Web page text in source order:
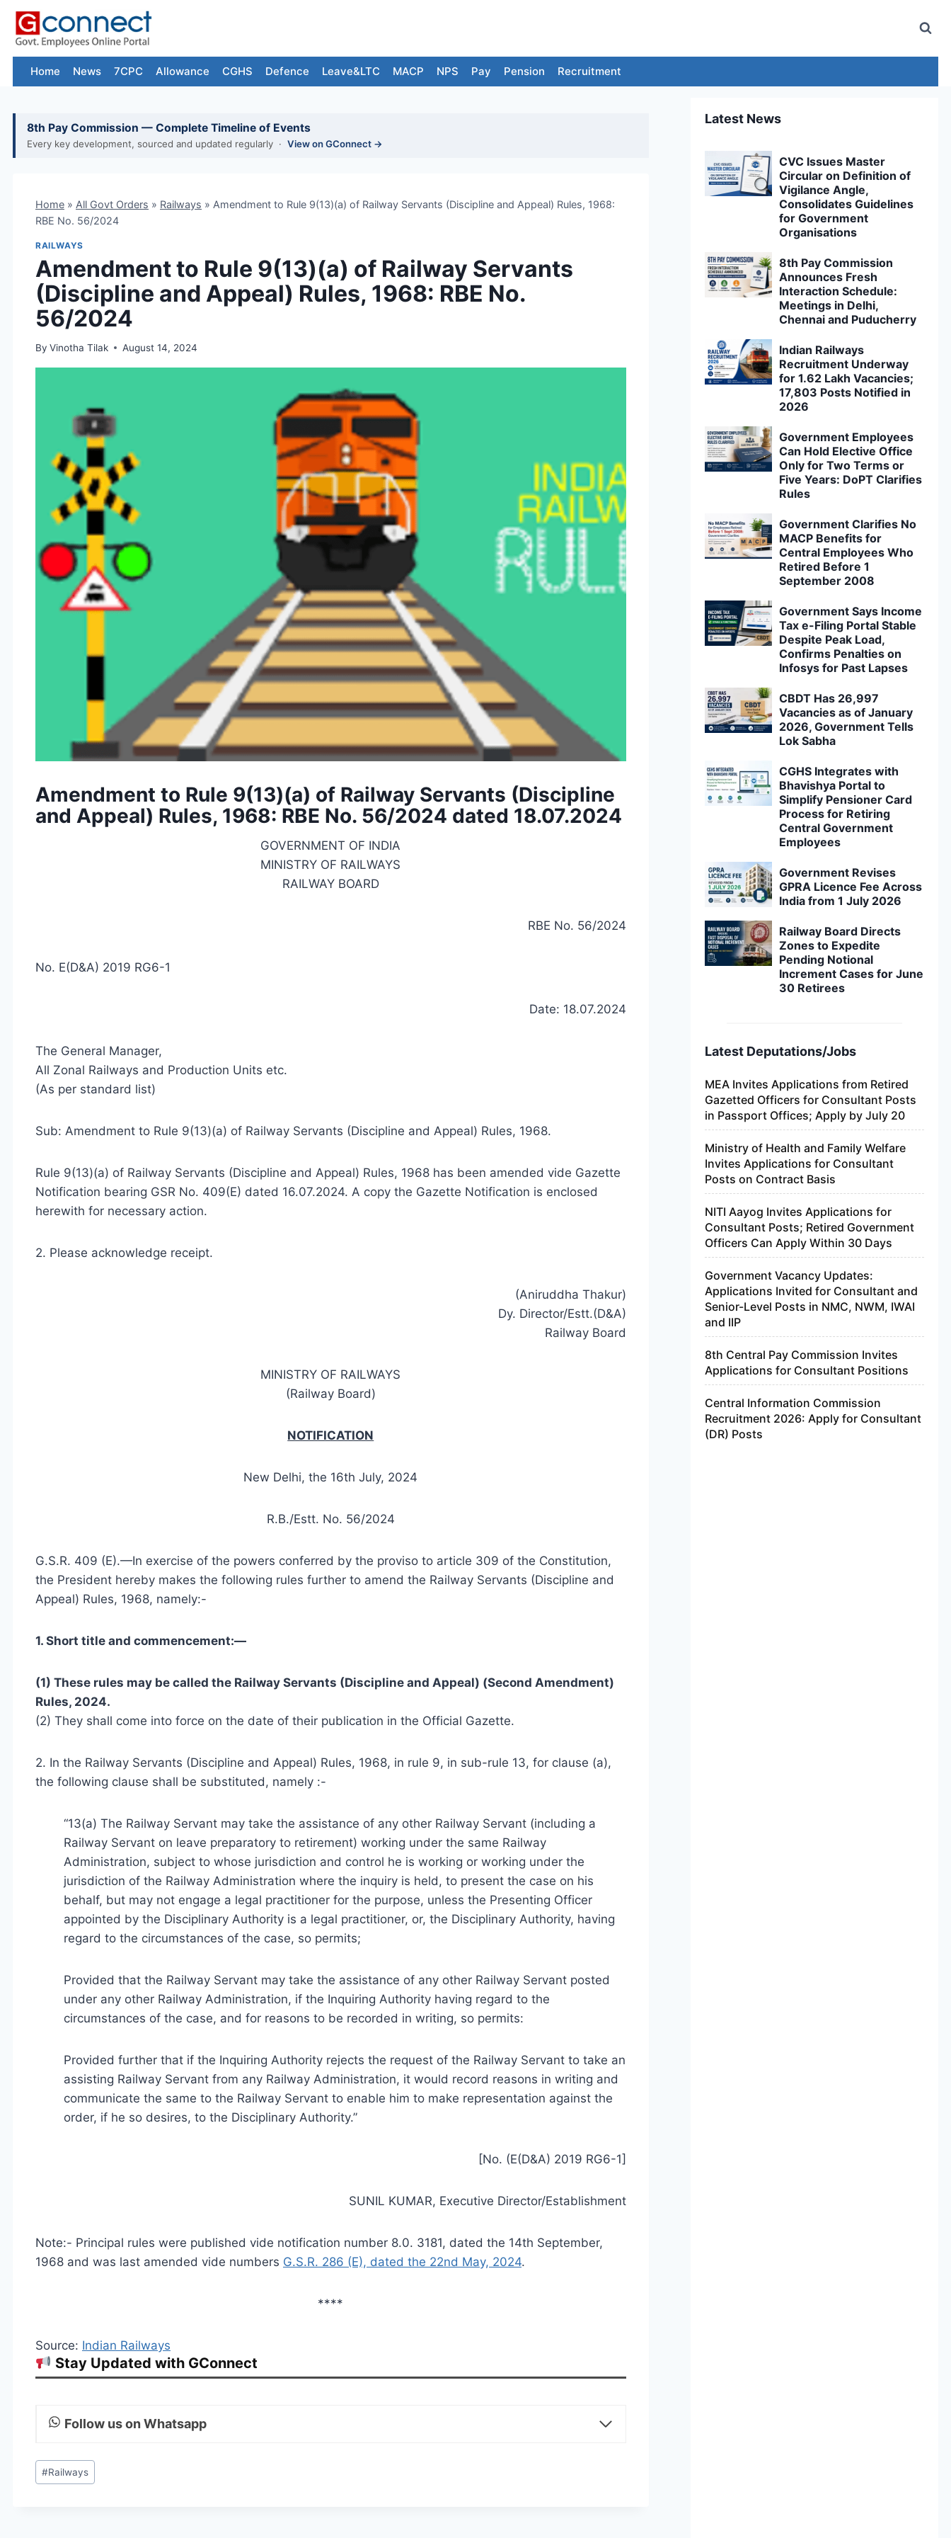
Skip
content
Home News 7CPC Allowance CGHS Defence Leave&LTC MACP NPS Pay Pension Recruitment
8th Pay Commission — Complete Timeline of Events
Every key development, sourced and updated regularly · View on GConnect →
Home » All Govt Orders » Railways » Amendment to Rule 9(13)(a) of Railway Servants (Discipline and Appeal) Rules, 1968:
RBE No. 56/2024
RAILWAYS
Amendment to Rule 9(13)(a) of Railway Servants
(Discipline and Appeal) Rules, 1968: RBE No.
56/2024
By Vinotha Tilak August 14, 2024
Amendment to Rule 9(13)(a) of Railway Servants (Discipline
and Appeal) Rules, 1968: RBE No. 56/2024 dated 18.07.2024
GOVERNMENT OF INDIA
MINISTRY OF RAILWAYS
RAILWAY BOARD
RBE No. 56/2024
No. E(D&A) 2019 RG6-1
Date: 18.07.2024
The General Manager,
All Zonal Railways and Production Units etc.
(As per standard list)
Sub: Amendment to Rule 9(13)(a) of Railway Servants (Discipline and Appeal) Rules, 1968.
Rule 9(13)(a) of Railway Servants (Discipline and Appeal) Rules, 1968 has been amended vide Gazette
Notification bearing GSR No. 409(E) dated 16.07.2024. A copy the Gazette Notification is enclosed
herewith for necessary action.
2. Please acknowledge receipt.
(Aniruddha Thakur)
Dy. Director/Estt.(D&A)
Railway Board
MINISTRY OF RAILWAYS
(Railway Board)
NOTIFICATION
New Delhi, the 16th July, 2024
R.B./Estt. No. 56/2024
G.S.R. 409 (E).—In exercise of the powers conferred by the proviso to article 309 of the Constitution,
the President hereby makes the following rules further to amend the Railway Servants (Discipline and
Appeal) Rules, 1968, namely:-
1. Short title and commencement:—
(1) These rules may be called the Railway Servants (Discipline and Appeal) (Second Amendment)
Rules, 2024.
(2) They shall come into force on the date of their publication in the Official Gazette.
2. In the Railway Servants (Discipline and Appeal) Rules, 1968, in rule 9, in sub-rule 13, for clause (a),
the following clause shall be substituted, namely :-
“13(a) The Railway Servant may take the assistance of any other Railway Servant (including a
Railway Servant on leave preparatory to retirement) working under the same Railway
Administration, subject to whose jurisdiction and control he is working or working under the
jurisdiction of the Railway Administration where the inquiry is held, to present the case on his
behalf, but may not engage a legal practitioner for the purpose, unless the Presenting Officer
appointed by the Disciplinary Authority is a legal practitioner, or, the Disciplinary Authority, having
regard to the circumstances of the case, so permits;
Provided that the Railway Servant may take the assistance of any other Railway Servant posted
under any other Railway Administration, if the Inquiring Authority having regard to the
circumstances of the case, and for reasons to be recorded in writing, so permits:
Provided further that if the Inquiring Authority rejects the request of the Railway Servant to take an
assisting Railway Servant from any Railway Administration, it would record reasons in writing and
communicate the same to the Railway Servant to enable him to make representation against the
order, if he so desires, to the Disciplinary Authority.”
[No. (E(D&A) 2019 RG6-1]
SUNIL KUMAR, Executive Director/Establishment
Note:- Principal rules were published vide notification number 8.0. 3181, dated the 14th September,
1968 and was last amended vide numbers G.S.R. 286 (E), dated the 22nd May, 2024.
****
Source: Indian Railways
Stay Updated with GConnect
Follow us on Whatsapp
Post
Tags:
#Railways
Latest News
CVC Issues Master
Circular on Definition of
Vigilance Angle,
Consolidates Guidelines
for Government
Organisations
8th Pay Commission
Announces Fresh
Interaction Schedule:
Meetings in Delhi,
Chennai and Puducherry
Indian Railways
Recruitment Underway
for 1.62 Lakh Vacancies;
17,803 Posts Notified in
2026
Government Employees
Can Hold Elective Office
Only for Two Terms or
Five Years: DoPT Clarifies
Rules
Government Clarifies No
MACP Benefits for
Central Employees Who
Retired Before 1
September 2008
Government Says Income
Tax e-Filing Portal Stable
Despite Peak Load,
Confirms Penalties on
Infosys for Past Lapses
CBDT Has 26,997
Vacancies as of January
2026, Government Tells
Lok Sabha
CGHS Integrates with
Bhavishya Portal to
Simplify Pensioner Card
Process for Retiring
Central Government
Employees
Government Revises
GPRA Licence Fee Across
India from 1 July 2026
Railway Board Directs
Zones to Expedite
Pending Notional
Increment Cases for June
30 Retirees
Latest Deputations/Jobs
MEA Invites Applications from Retired
Gazetted Officers for Consultant Posts
in Passport Offices; Apply by July 20
Ministry of Health and Family Welfare
Invites Applications for Consultant
Posts on Contract Basis
NITI Aayog Invites Applications for
Consultant Posts; Retired Government
Officers Can Apply Within 30 Days
Government Vacancy Updates:
Applications Invited for Consultant and
Senior-Level Posts in NMC, NWM, IWAI
and IIP
8th Central Pay Commission Invites
Applications for Consultant Positions
Central Information Commission
Recruitment 2026: Apply for Consultant
(DR) Posts